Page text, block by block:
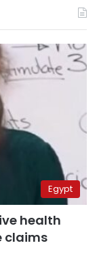
Egypt
health
claims